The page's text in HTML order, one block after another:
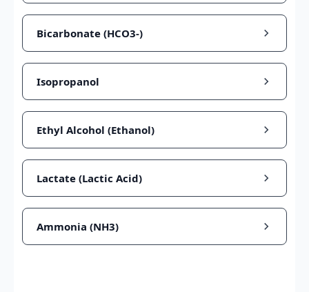
Bicarbonate (HCO3-)
Isopropanol
Ethyl Alcohol (Ethanol)
Lactate (Lactic Acid)
Ammonia (NH3)